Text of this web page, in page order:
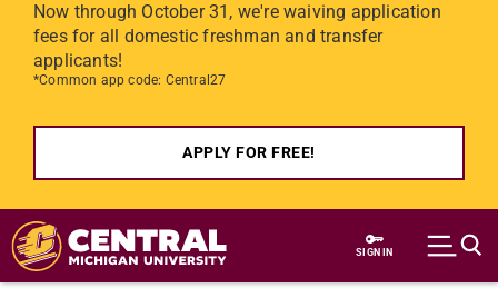
Now through October 31, we're waiving application
fees for all domestic freshman and transfer
applicants!
*Common app code: Central27
APPLY FOR FREE!
Skip to main content
SIGN IN